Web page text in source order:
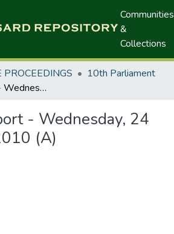
Communities
&
Collections
10th Parliament
Hansard Report - Wednesday, 24 November, 2010 (A)
- Wednesday, 24
(A)